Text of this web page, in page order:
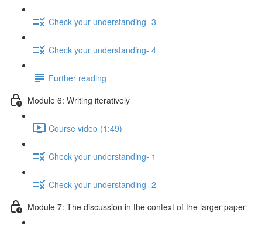
Check your understanding- 3
Check your understanding- 4
Further reading
Module 6: Writing iteratively
Course video (1:49)
Check your understanding- 1
Check your understanding- 2
Module 7: The discussion in the context of the larger paper